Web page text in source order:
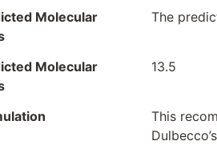
Molecular
The
Molecular
13.5
This